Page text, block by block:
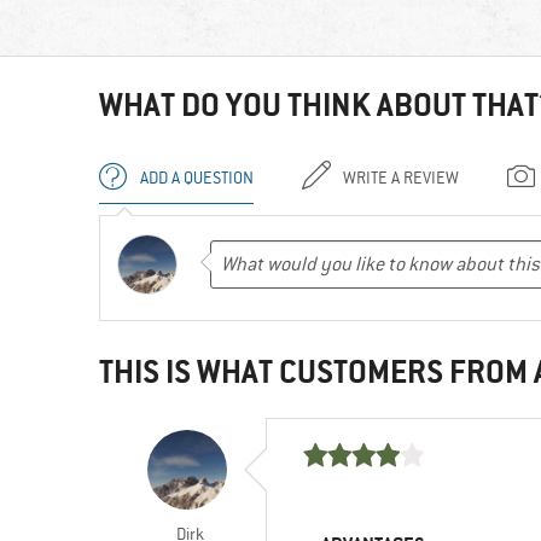
WHAT DO YOU THINK ABOUT
ADD A QUESTION WRITE A REVIEW
THIS IS WHAT CUSTOMERS
Dirk